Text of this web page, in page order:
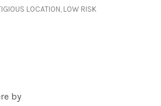
LOCATION, LOW RISK
by